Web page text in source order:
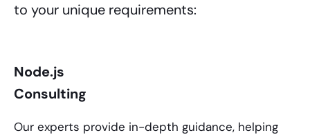
to your unique requirements:
Node.js
Consulting
Our experts provide in-depth guidance, helping